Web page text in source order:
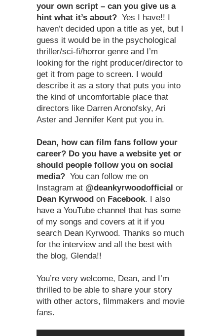
your own script – can you give us a
hint what it’s about? Yes I have!! I
haven’t decided upon a title as yet, but I
guess it would be in the psychological
thriller/sci-fi/horror genre and I’m
looking for the right producer/director to
get it from page to screen. I would
describe it as a story that puts you into
the kind of uncomfortable place that
directors like Darren Aronofsky, Ari
Aster and Jennifer Kent put you in.
Dean, how can film fans follow your
career? Do you have a website yet or
should people follow you on social
media? You can follow me on
Instagram at @deankyrwoodofficial or
Dean Kyrwood on Facebook. I also
have a YouTube channel that has some
of my songs and covers at it if you
search Dean Kyrwood. Thanks so much
for the interview and all the best with
the blog, Glenda!!
You’re very welcome, Dean, and I’m
thrilled to be able to share your story
with other actors, filmmakers and movie
fans.